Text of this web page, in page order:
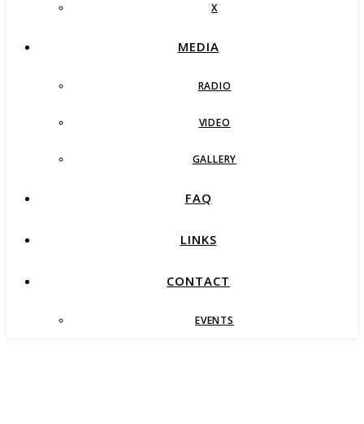
X
MEDIA
RADIO
VIDEO
GALLERY
FAQ
LINKS
CONTACT
EVENTS